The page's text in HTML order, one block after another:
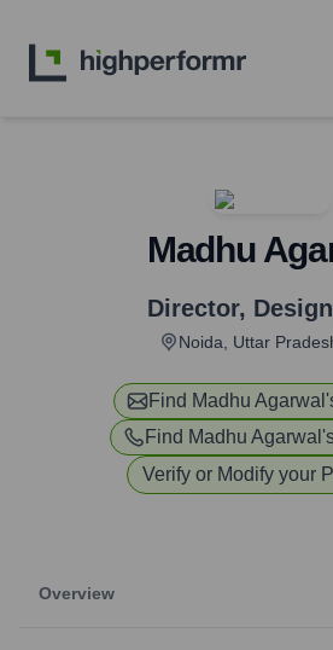
Madhu
Director,
Noida, Uttar
Find Madhu Agarwal
Find Madhu Agarwal
Verify or Modify your
Overview